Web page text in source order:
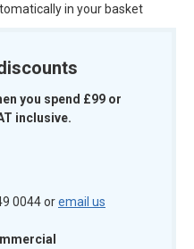
in your basket
you spend £99 or
inclusive.
0044 oremail us